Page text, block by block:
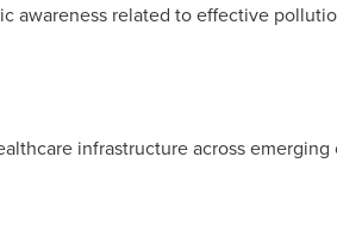
awareness related to effective
infrastructure across emerging